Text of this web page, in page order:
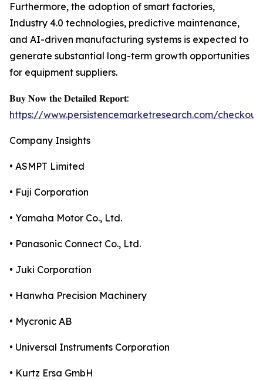
Furthermore, the adoption of smart factories,
Industry 4.0 technologies, predictive maintenance,
and AI-driven manufacturing systems is expected to
generate substantial long-term growth opportunities
for equipment suppliers.
𝐁𝐮𝐲 𝐍𝐨𝐰 𝐭𝐡𝐞 𝐃𝐞𝐭𝐚𝐢𝐥𝐞𝐝 𝐑𝐞𝐩𝐨𝐫𝐭:
https://www.persistencemarketresearch.com/
Company Insights
• ASMPT Limited
• Fuji Corporation
• Yamaha Motor Co., Ltd.
• Panasonic Connect Co., Ltd.
• Juki Corporation
• Hanwha Precision Machinery
• Mycronic AB
• Universal Instruments Corporation
• Kurtz Ersa GmbH